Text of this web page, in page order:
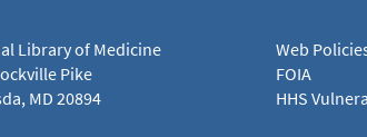
Library of Medicine
Pike
MD 20894
Web
FOIA
HHS